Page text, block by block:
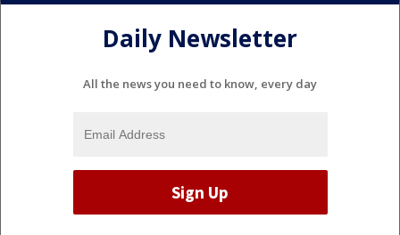
Daily Newsletter
All the news you need to know, every day